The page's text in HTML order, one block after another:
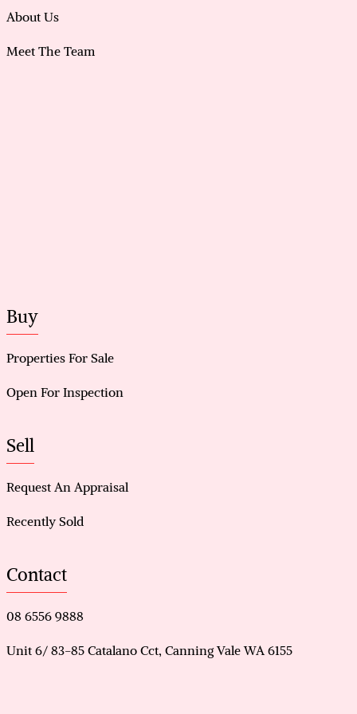
About Us
Meet The Team
Buy
Properties For Sale
Open For Inspection
Sell
Request An Appraisal
Recently Sold
Contact
08 6556 9888
Unit 6/ 83-85 Catalano Cct, Canning Vale WA 6155